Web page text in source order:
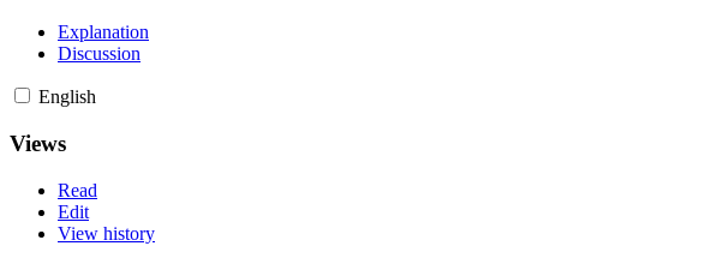
Explanation
Discussion
English
Views
Read
Edit
View history